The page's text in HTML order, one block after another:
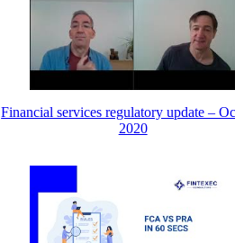
Financial services regulatory update –
2020